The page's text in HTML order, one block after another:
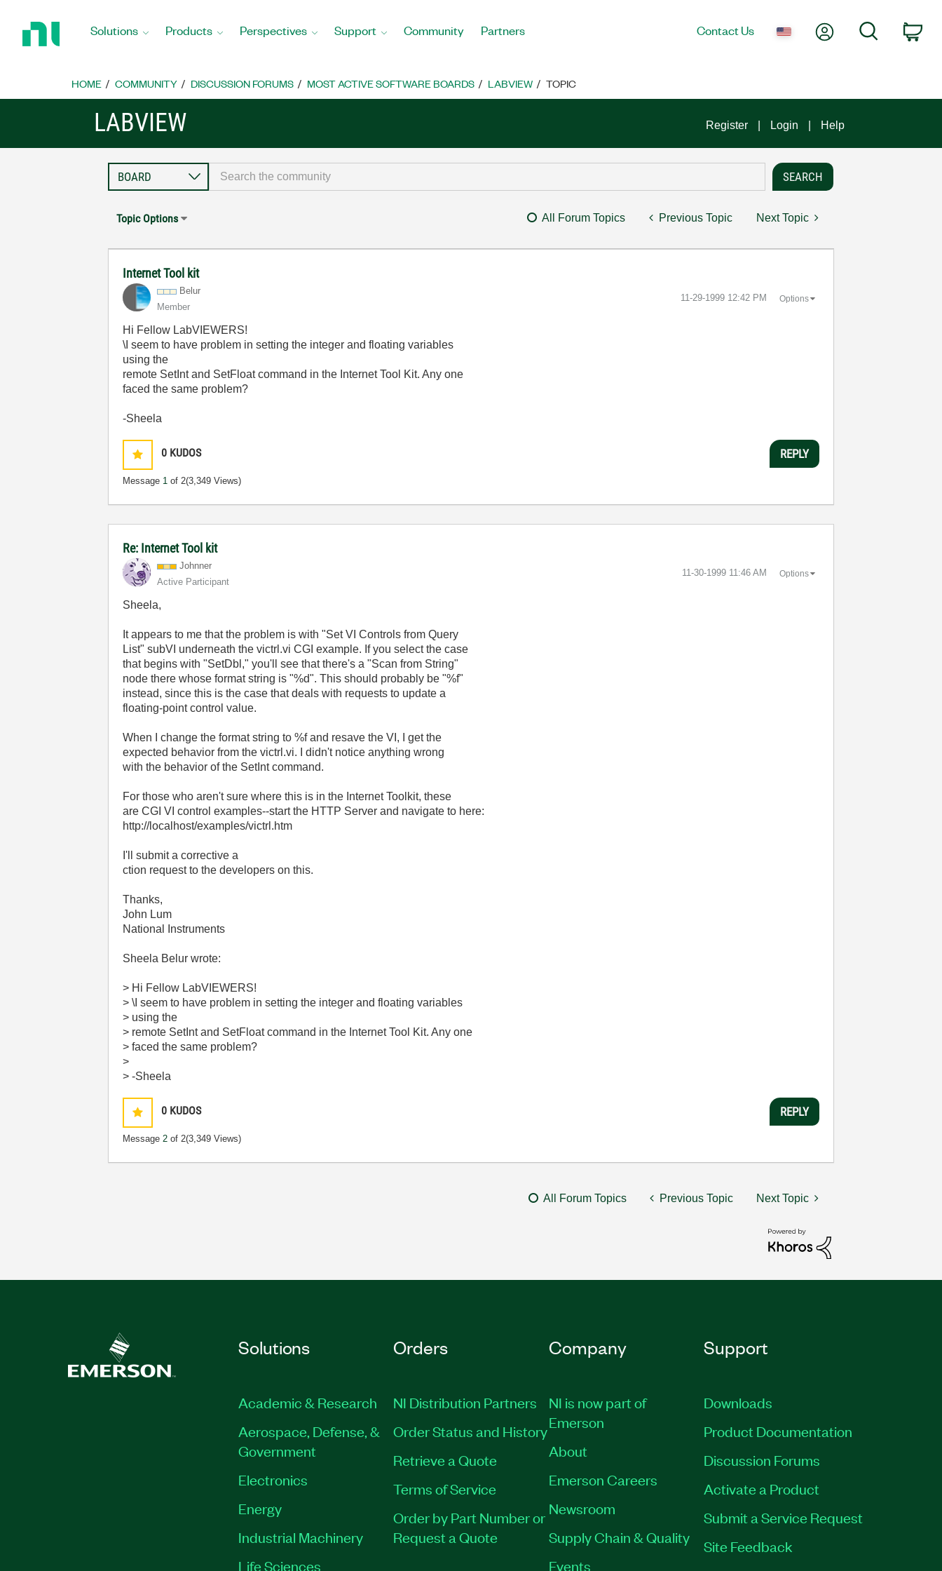
Home
Solutions Products Perspectives Support Community Partners Contact Us My AccountSearch
HOME COMMUNITY DISCUSSION FORUMS MOST ACTIVE SOFTWARE BOARDS LABVIEW TOPIC
LABVIEW Register Login Help
Topic Options All Forum Topics Previous Topic Next Topic
Internet Tool kit
Belur
Member
‎11-29-1999 12:42 PM Options
Hi Fellow LabVIEWERS!
\I seem to have problem in setting the integer and floating variables
using the
remote SetInt and SetFloat command in the Internet Tool Kit. Any one
faced the same problem?
-Sheela
0 KUDOS
Message 1 of 2(3,349 Views)
REPLY
Re: Internet Tool kit
Johnner
Active Participant
‎11-30-1999 11:46 AM Options
Sheela,
It appears to me that the problem is with "Set VI Controls from Query
List" subVI underneath the victrl.vi CGI example. If you select the case
that begins with "SetDbl," you'll see that there's a "Scan from String"
node there whose format string is "%d". This should probably be "%f"
instead, since this is the case that deals with requests to update a
floating-point control value.
When I change the format string to %f and resave the VI, I get the
expected behavior from the victrl.vi. I didn't notice anything wrong
with the behavior of the SetInt command.
For those who aren't sure where this is in the Internet Toolkit, these
are CGI VI control examples--start the HTTP Server and navigate to here:
http://localhost/examples/victrl.htm
I'll submit a corrective a
ction request to the developers on this.
Thanks,
John Lum
National Instruments
Sheela Belur wrote:
> Hi Fellow LabVIEWERS!
> \I seem to have problem in setting the integer and floating variables
> using the
> remote SetInt and SetFloat command in the Internet Tool Kit. Any one
> faced the same problem?
>
> -Sheela
0 KUDOS
Message2 of 2(3,349 Views)
REPLY
All Forum Topics Previous Topic Next Topic
Solutions
Academic & Research
Aerospace, Defense, &
Government
Electronics
Energy
Industrial Machinery
Life Sciences
Orders
NI Distribution Partners
Order Status and History
Retrieve a Quote
Terms of Service
Order by Part Number or
Request a Quote
Company
NI is now part of
Emerson
About
Emerson Careers
Newsroom
Supply Chain & Quality
Events
Support
Downloads
Product Documentation
Discussion Forums
Activate a Product
Submit a Service Request
Site Feedback